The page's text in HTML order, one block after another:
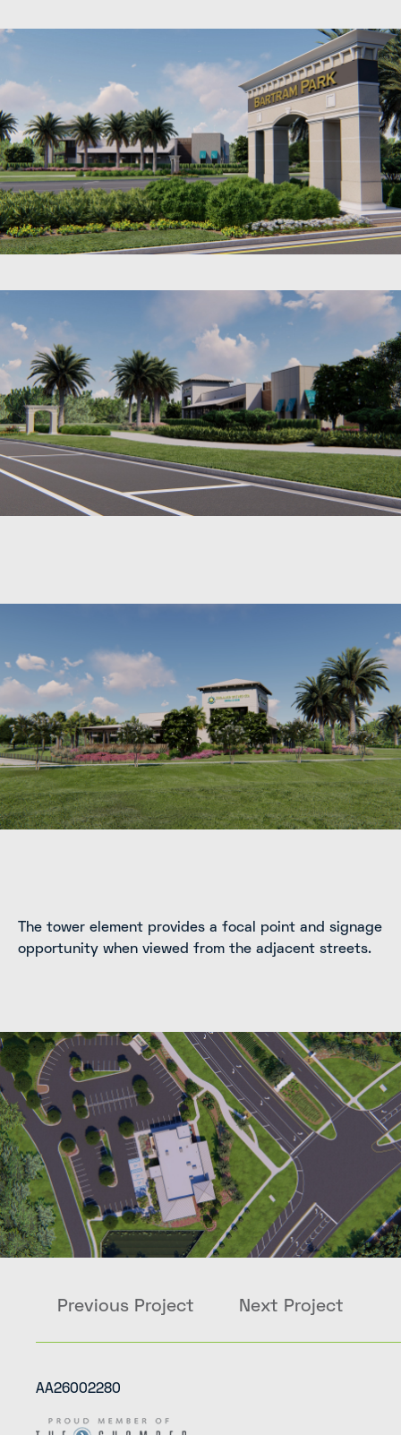
The tower element provides a focal point and signage
opportunity when viewed from the adjacent streets.
Previous Project Next Project
AA26002280